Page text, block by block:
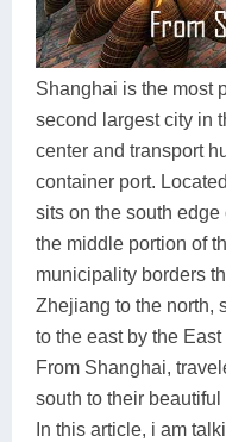
Shanghai is the most
second largest city in
center and transport
container port.
sits on the south edge
the middle portion of
municipality borders
Zhejiang to the north,
to the east by the East
From Shanghai,
south to their
In this article, i am